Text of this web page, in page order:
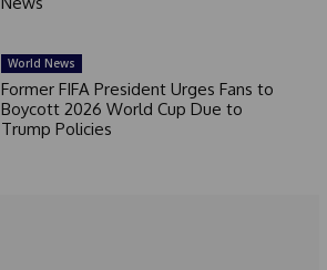
World News
Former FIFA President Urges Fans to
Boycott 2026 World Cup Due to
Trump Policies